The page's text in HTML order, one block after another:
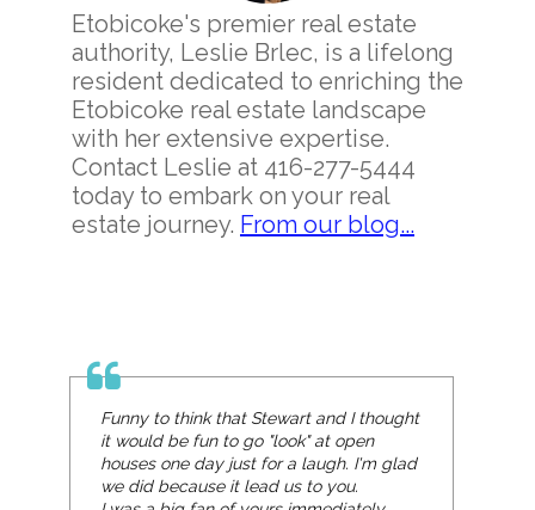
Etobicoke's premier real estate
authority, Leslie Brlec, is a lifelong
resident dedicated to enriching the
Etobicoke real estate landscape
with her extensive expertise.
Contact Leslie at 416-277-5444
today to embark on your real
estate journey. From our blog...
Funny to think that Stewart and I thought
it would be fun to go "look" at open
houses one day just for a laugh. I'm glad
we did because it lead us to you.